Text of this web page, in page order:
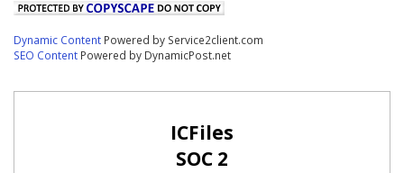
Dynamic Content Powered by Service2client.com
SEO Content Powered by DynamicPost.net
ICFiles
SOC 2